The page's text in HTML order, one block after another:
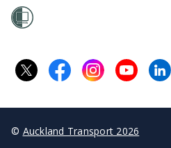
© Auckland Transport 2026